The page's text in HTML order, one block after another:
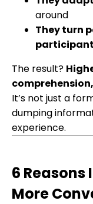
around
They turn
The result?
It’s not just a
dumping
experience.
6
More